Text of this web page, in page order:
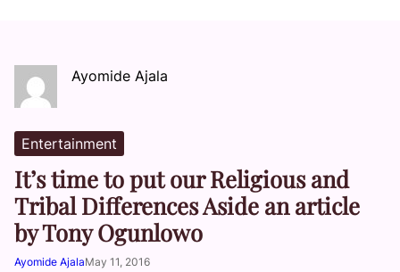
Ayomide Ajala
Entertainment
It’s time to put our Religious and
Tribal Differences Aside an article
by Tony Ogunlowo
Ayomide AjalaMay 11, 2016